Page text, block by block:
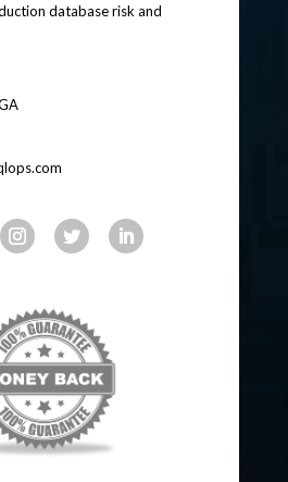
database risk and